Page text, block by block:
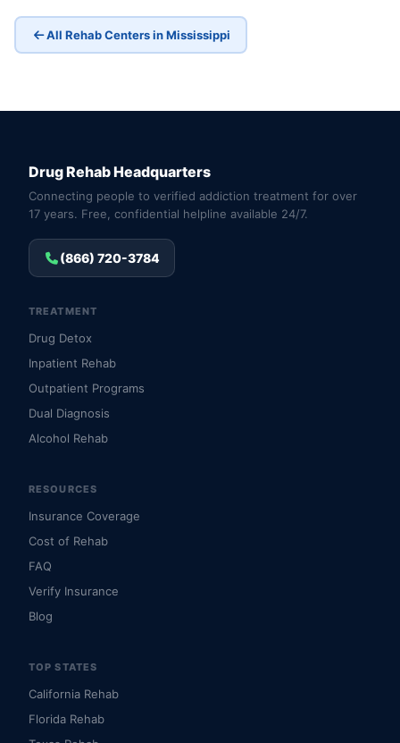
All Rehab Centers in Mississippi
Drug Rehab Headquarters
Connecting people to verified addiction treatment for over
17 years. Free, confidential helpline available 24/7.
(866) 720-3784
TREATMENT
Drug Detox
Inpatient Rehab
Outpatient Programs
Dual Diagnosis
Alcohol Rehab
RESOURCES
Insurance Coverage
Cost of Rehab
FAQ
Verify Insurance
Blog
TOP STATES
California Rehab
Florida Rehab